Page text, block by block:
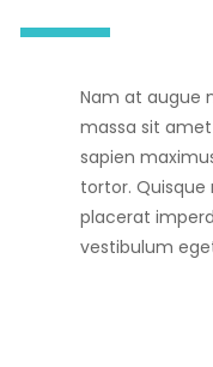
Nam at augue
massa sit
sapien
tortor. Quisque
placerat
vestibulum